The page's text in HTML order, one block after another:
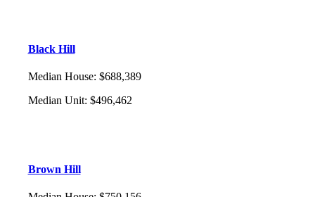
Black Hill
Median House: $688,389
Median Unit: $496,462
Brown Hill